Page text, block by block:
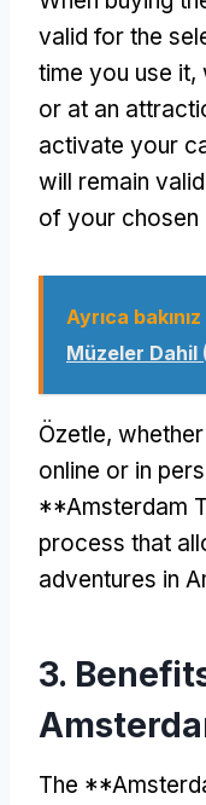
valid for the
time you use it,
or at an
activate your
will remain
of your chosen
Ayrıca
Müzeler Dahil
Özetle,
online or in
**Amsterdam
process that
adventures in
3.
The